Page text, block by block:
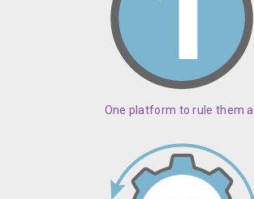
One platform to rule them all